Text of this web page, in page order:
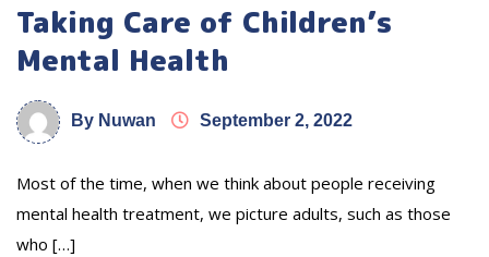
Taking Care of Children’s
Mental Health
By Nuwan September 2, 2022
Most of the time, when we think about people receiving
mental health treatment, we picture adults, such as those
who […]